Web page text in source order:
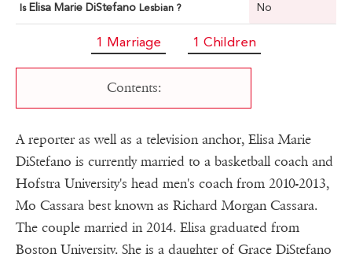
Is Elisa Marie DiStefano Lesbian ? No
1 Marriage 1 Children
Contents:
A reporter as well as a television anchor, Elisa Marie
DiStefano is currently married to a basketball coach and
Hofstra University's head men's coach from 2010-2013,
Mo Cassara best known as Richard Morgan Cassara.
The couple married in 2014. Elisa graduated from
Boston University. She is a daughter of Grace DiStefano